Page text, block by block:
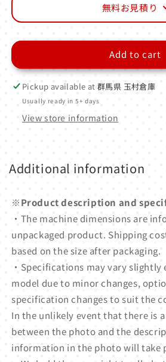
無料お見積り
Add to cart
Pickup available at群馬県 玉村倉庫
Usually ready in 5+ days
View store information
Additional information
※Product description and
・The machine dimensions are
unpackaged product. Shipping
based on the size after packaging.
・Specifications may vary slightly
model due to minor changes,
specification changes to suit the
In the unlikely event that there is
between the photo and the
information in the photo will take